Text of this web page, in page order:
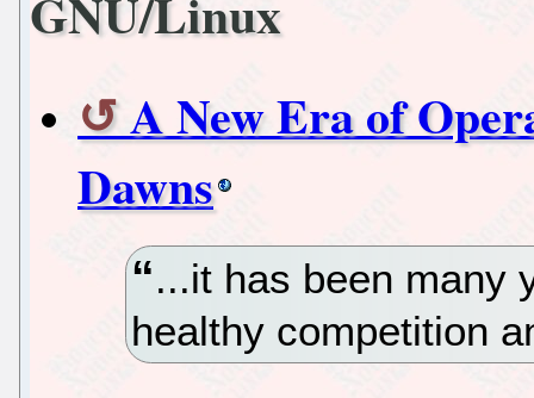
A New Era of
Dawns
...it has been many
healthy competition